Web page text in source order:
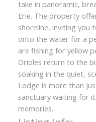
take in panoramic,
Erie. The property
shoreline, inviting you
onto the water for a
are fishing for yellow
Orioles return to the
soaking in the quiet,
Lodge is more than
sanctuary waiting for
memories.